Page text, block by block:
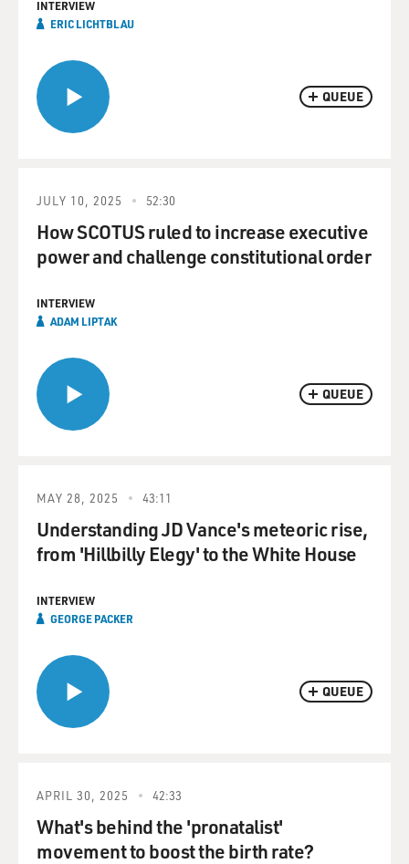
QUEUE
INTERVIEW
ERIC LICHTBLAU
QUEUE
JULY 10, 2025 52:30
How SCOTUS ruled to increase executive
power and challenge constitutional order
INTERVIEW
ADAM LIPTAK
QUEUE
MAY 28, 2025 43:11
Understanding JD Vance's meteoric rise,
from 'Hillbilly Elegy' to the White House
INTERVIEW
GEORGE PACKER
APRIL 30, 2025 42:33
What's behind the 'pronatalist'
movement to boost the birth rate?